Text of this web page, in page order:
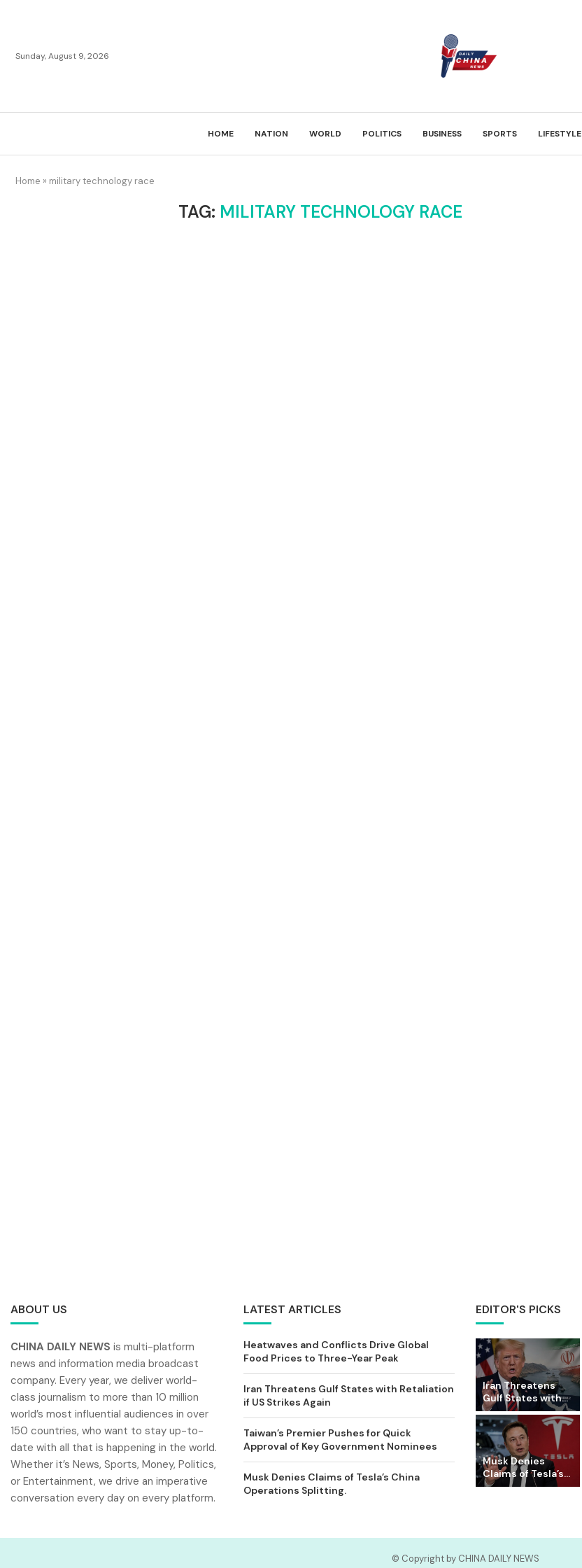
Sunday, August 9, 2026
HOME NATION WORLD POLITICS BUSINESS SPORTS LIFESTYLE
Home » military technology race
TAG: MILITARY TECHNOLOGY RACE
ABOUT US
CHINA DAILY NEWS is multi-platform
news and information media broadcast
company. Every year, we deliver world-
class journalism to more than 10 million
world’s most influential audiences in over
150 countries, who want to stay up-to-
date with all that is happening in the world.
Whether it’s News, Sports, Money, Politics,
or Entertainment, we drive an imperative
conversation every day on every platform.
LATEST ARTICLES
Heatwaves and Conflicts Drive Global
Food Prices to Three-Year Peak
Iran Threatens Gulf States with Retaliation
if US Strikes Again
Taiwan’s Premier Pushes for Quick
Approval of Key Government Nominees
Musk Denies Claims of Tesla’s China
Operations Splitting.
EDITOR'S PICKS
Iran Threatens
Gulf States with...
Musk Denies
Claims of Tesla’s...
© Copyright by CHINA DAILY NEWS